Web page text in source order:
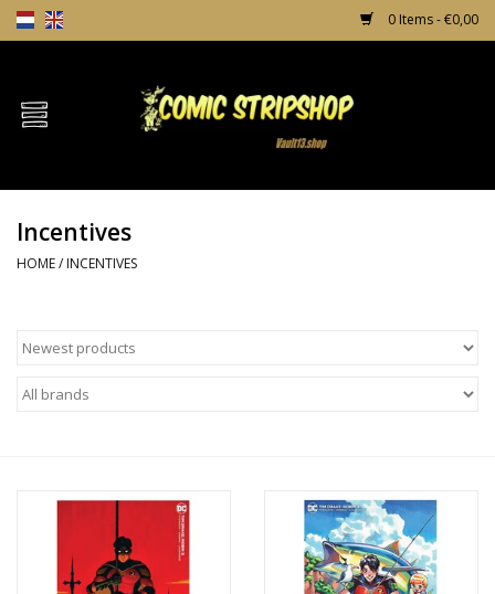
0 Items - €0,00
Home
TPB's
Comic Protection
Incentives
HOME/ INCENTIVES